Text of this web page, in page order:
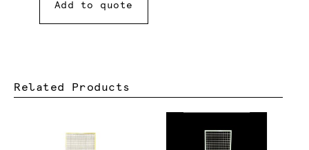
Add to quote
Related Products